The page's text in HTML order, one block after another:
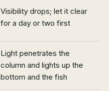
Visibility drops; let it clear
for a day or two first
Light penetrates the
column and lights up the
bottom and the fish